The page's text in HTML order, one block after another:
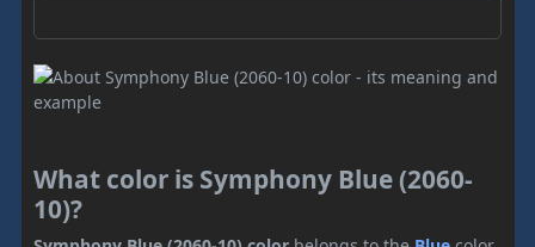
What color is Symphony Blue (2060-
10)?